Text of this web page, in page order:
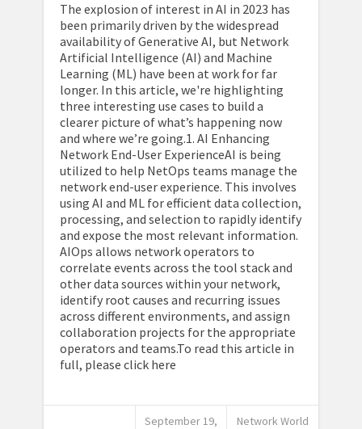
The explosion of interest in AI in 2023 has
been primarily driven by the widespread
availability of Generative AI, but Network
Artificial Intelligence (AI) and Machine
Learning (ML) have been at work for far
longer. In this article, we're highlighting
three interesting use cases to build a
clearer picture of what’s happening now
and where we’re going.1. AI Enhancing
Network End-User ExperienceAI is being
utilized to help NetOps teams manage the
network end-user experience. This involves
using AI and ML for efficient data collection,
processing, and selection to rapidly identify
and expose the most relevant information.
AIOps allows network operators to
correlate events across the tool stack and
other data sources within your network,
identify root causes and recurring issues
across different environments, and assign
collaboration projects for the appropriate
operators and teams.To read this article in
full, please click here
September 19, Network World